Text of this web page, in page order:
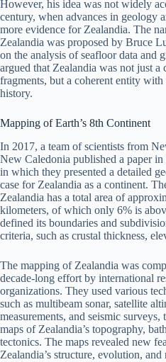
However, his idea was not widely
century, when advances in geology
more evidence for Zealandia. The
Zealandia was proposed by Bruce
on the analysis of seafloor data and
argued that Zealandia was not just
fragments, but a coherent entity
history.
Mapping of Earth’s 8th Continent
In 2017, a team of scientists from
New Caledonia published a paper
in which they presented a detailed
case for Zealandia as a continent.
Zealandia has a total area of
kilometers, of which only 6% is
defined its boundaries and
criteria, such as crustal thickness,
The mapping of Zealandia was
decade-long effort by international
organizations. They used various
such as multibeam sonar, satellite
measurements, and seismic
maps of Zealandia’s topography,
tectonics. The maps revealed new
Zealandia’s structure, evolution, and